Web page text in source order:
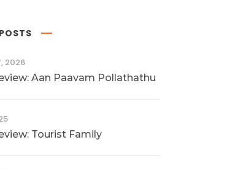
2026
Aan Paavam Pollathathu
Tourist Family